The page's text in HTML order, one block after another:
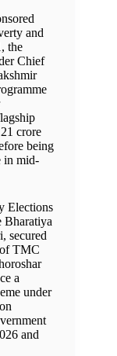
and
the
Chief
crore
being
in mid-
Elections
Bharatiya
secured
of TMC
a
under
and